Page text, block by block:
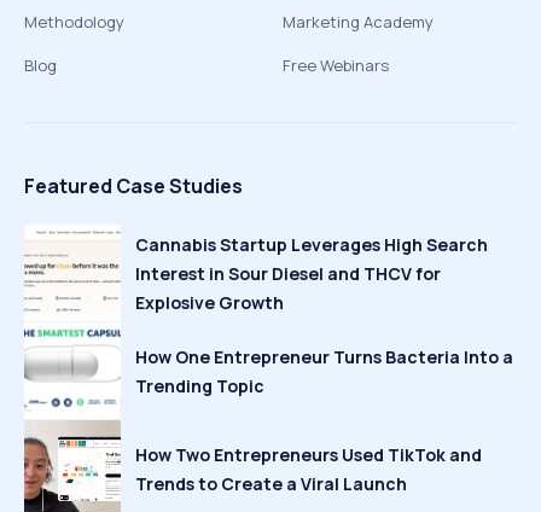
Methodology
Blog
Marketing Academy
Free Webinars
Featured Case Studies
Cannabis Startup Leverages High Search
Interest in Sour Diesel and THCV for
Explosive Growth
How One Entrepreneur Turns Bacteria Into a
Trending Topic
How Two Entrepreneurs Used TikTok and
Trends to Create a Viral Launch